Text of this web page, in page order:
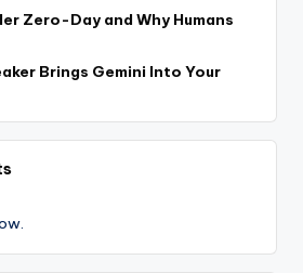
Zero-Day and Why Humans
Brings Gemini Into Your